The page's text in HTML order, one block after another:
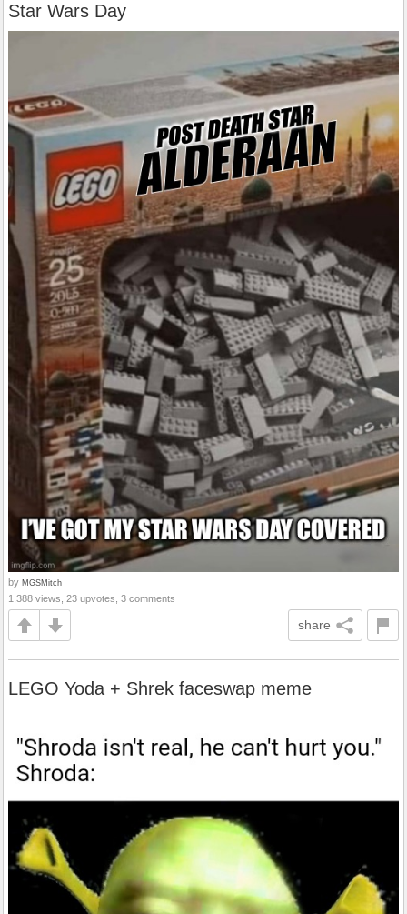
Star Wars Day
by MGSMitch
1,388 views, 23 upvotes, 3 comments
share
LEGO Yoda + Shrek faceswap meme